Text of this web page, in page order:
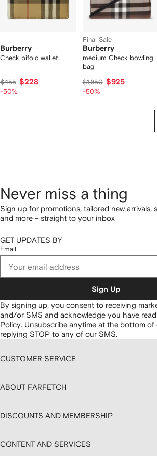
Burberry
Check bifold wallet
$455 $228
-50%
Final Sale
Burberry
medium Check bowling
bag
$1,850 $925
-50%
Never miss a thing
Sign up for promotions, tailored new arrivals,
and more – straight to your inbox
GET UPDATES BY
Email
Sign Up
By signing up, you consent to receiving
and/or SMS and acknowledge you have
Policy. Unsubscribe anytime at the bottom of
replying STOP to any of our SMS.
CUSTOMER SERVICE
ABOUT FARFETCH
DISCOUNTS AND MEMBERSHIP
CONTENT AND SERVICES